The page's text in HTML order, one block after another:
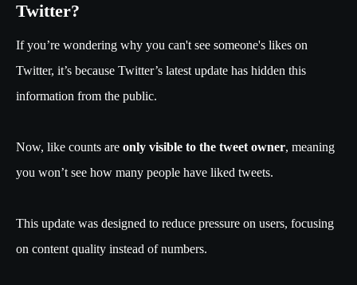
Twitter?
If you’re wondering why you can't see someone's likes on
Twitter, it’s because Twitter’s latest update has hidden this
information from the public.
Now, like counts are only visible to the tweet owner, meaning
you won’t see how many people have liked tweets.
This update was designed to reduce pressure on users, focusing
on content quality instead of numbers.